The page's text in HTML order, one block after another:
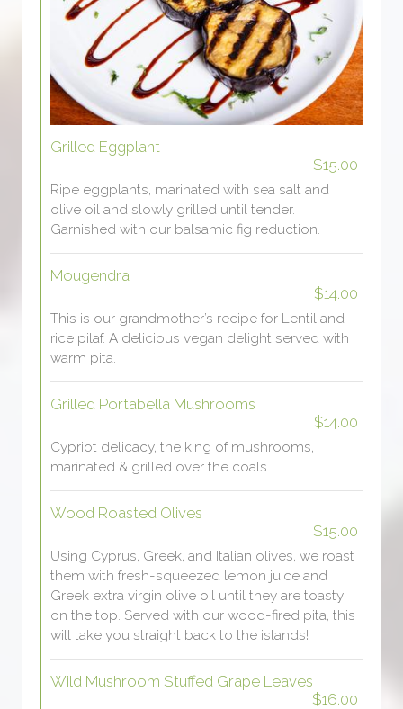
Grilled Eggplant
$15.00
Ripe eggplants, marinated with sea salt and
olive oil and slowly grilled until tender.
Garnished with our balsamic fig reduction.
Mougendra
$14.00
This is our grandmother’s recipe for Lentil and
rice pilaf. A delicious vegan delight served with
warm pita.
Grilled Portabella Mushrooms
$14.00
Cypriot delicacy, the king of mushrooms,
marinated & grilled over the coals.
Wood Roasted Olives
$15.00
Using Cyprus, Greek, and Italian olives, we roast
them with fresh-squeezed lemon juice and
Greek extra virgin olive oil until they are toasty
on the top. Served with our wood-fired pita, this
will take you straight back to the islands!
Wild Mushroom Stuffed Grape Leaves
$16.00